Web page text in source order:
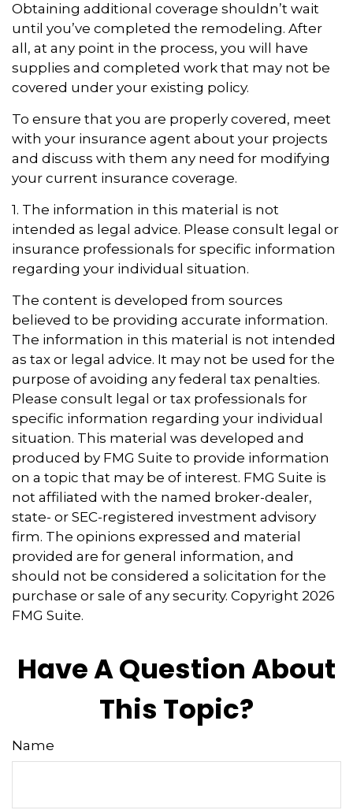
Obtaining additional coverage shouldn’t wait
until you’ve completed the remodeling. After
all, at any point in the process, you will have
supplies and completed work that may not be
covered under your existing policy.
To ensure that you are properly covered, meet
with your insurance agent about your projects
and discuss with them any need for modifying
your current insurance coverage.
1. The information in this material is not
intended as legal advice. Please consult legal or
insurance professionals for specific information
regarding your individual situation.
The content is developed from sources
believed to be providing accurate information.
The information in this material is not intended
as tax or legal advice. It may not be used for the
purpose of avoiding any federal tax penalties.
Please consult legal or tax professionals for
specific information regarding your individual
situation. This material was developed and
produced by FMG Suite to provide information
on a topic that may be of interest. FMG Suite is
not affiliated with the named broker-dealer,
state- or SEC-registered investment advisory
firm. The opinions expressed and material
provided are for general information, and
should not be considered a solicitation for the
purchase or sale of any security. Copyright 2026
FMG Suite.
Have A Question About
This Topic?
Name